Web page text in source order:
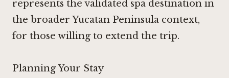
represents the validated spa destination in
the broader Yucatan Peninsula context,
for those willing to extend the trip.
Planning Your Stay